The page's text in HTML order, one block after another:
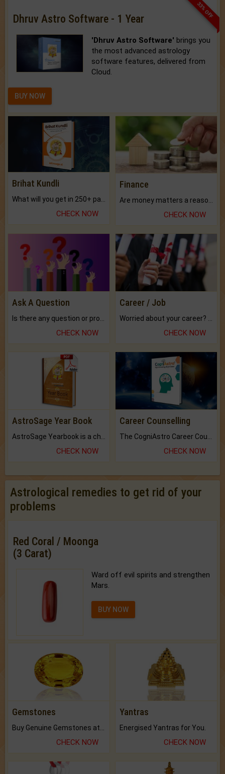
33% OFF
Dhruv Astro Software - 1 Year
'Dhruv Astro Software' brings you
the most advanced astrology
software features, delivered from
Cloud.
BUY NOW
Brihat Kundli
CHECK NOW
Finance
Are money matters a reason for the dark-circles under your eyes?
CHECK NOW
Ask A Question
CHECK NOW
Career / Job
CHECK NOW
AstroSage Year Book
CHECK NOW
Career Counselling
CHECK NOW
Astrological remedies to get rid of your
problems
Red Coral / Moonga
(3 Carat)
Ward off evil spirits and strengthen
Mars.
BUY NOW
Gemstones
CHECK NOW
Yantras
Energised Yantras for You.
CHECK NOW